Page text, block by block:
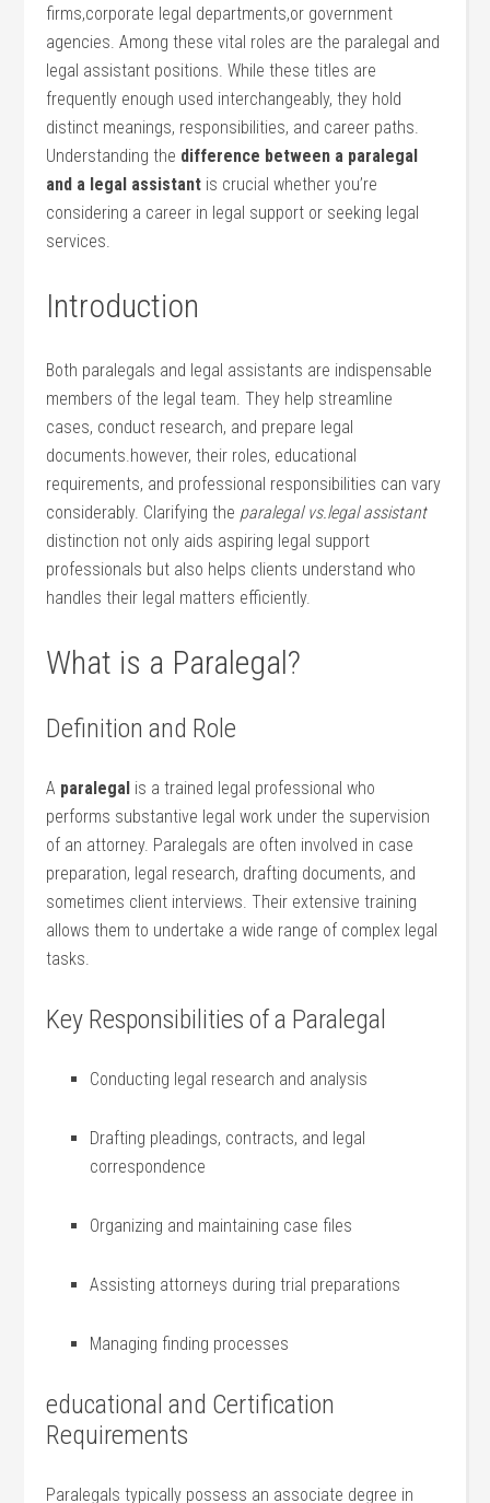
firms,corporate legal‍ departments,or government
agencies. Among these vital​ roles are the paralegal and
legal assistant ⁣positions. ⁢While‍ these titles are
frequently enough used ‌interchangeably, ‌they hold
distinct meanings, responsibilities, and career paths.
Understanding ⁤the difference between a paralegal
and⁤ a legal assistant is crucial whether you’re
considering a career in legal support or​ seeking legal
services.
Introduction
Both paralegals and legal assistants are indispensable
members of the legal team. They​ help streamline
cases, conduct research, and prepare legal
documents.however, their roles, educational
requirements, and professional responsibilities can⁣ vary
considerably. Clarifying the paralegal vs.legal assistant
distinction not only aids aspiring legal support
professionals but also helps clients​ understand who
handles their legal matters ⁢efficiently.
What is a Paralegal?
Definition and Role
A paralegal is a ⁢trained⁢ legal‍ professional who‌
performs substantive legal work under the​ supervision
of an attorney.⁤ Paralegals are often involved in case
preparation, legal research, drafting documents, ⁣and
sometimes client interviews. Their extensive training‍
allows them to undertake a wide range of complex legal
tasks.
Key Responsibilities‍ of a Paralegal
Conducting legal research and analysis
Drafting pleadings, contracts, and legal
correspondence
Organizing and maintaining case files
Assisting attorneys during trial preparations
Managing finding processes
educational and ⁢Certification
Requirements
Paralegals typically possess an associate degree in